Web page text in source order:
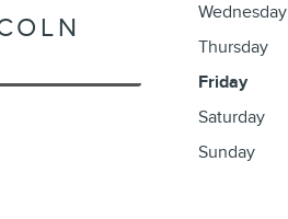
Wednesday
Thursday
Friday
Saturday
Sunday